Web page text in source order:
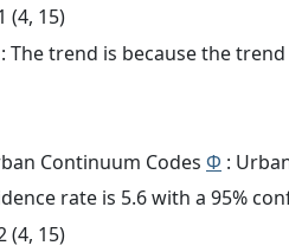
(4, 15)
The trend is because the
Continuum Codes Φ :
rate is 5.6 with a 95%
(4, 15)